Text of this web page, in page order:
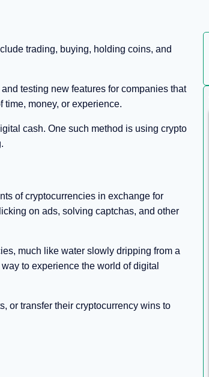
trading, buying, holding coins, and
testing new features for companies that
time, money, or experience.
cash. One such method is using crypto
of cryptocurrencies in exchange for
on ads, solving captchas, and other
much like water slowly dripping from a
to experience the world of digital
or transfer their cryptocurrency wins to